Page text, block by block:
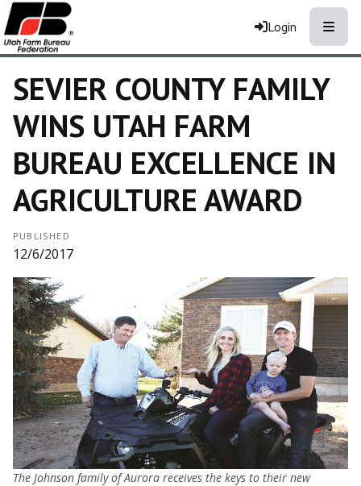
Login
SEVIER COUNTY FAMILY
WINS UTAH FARM
BUREAU EXCELLENCE IN
AGRICULTURE AWARD
PUBLISHED
12/6/2017
The Johnson family of Aurora receives the keys to their new